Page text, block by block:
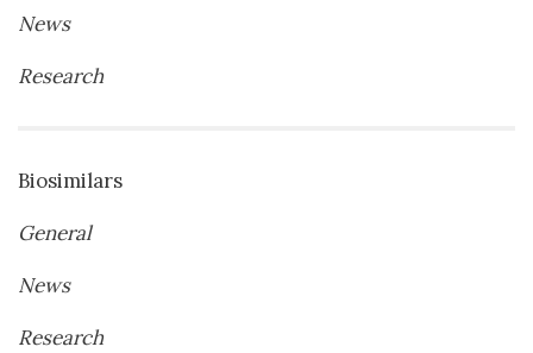
News
Research
Biosimilars
General
News
Research